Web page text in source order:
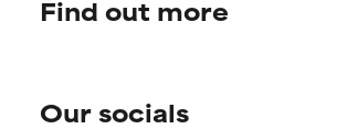
Frequently asked questions
International domains
Find out more
Personal skincare advice
Our socials